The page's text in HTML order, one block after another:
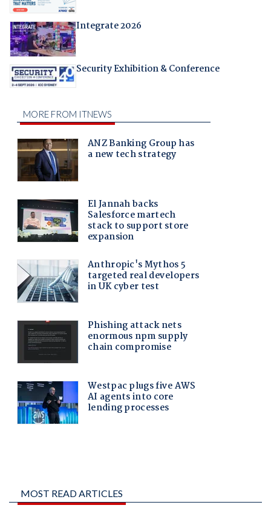
Integrate 2026
Security Exhibition & Conference
MOST READ ARTICLES